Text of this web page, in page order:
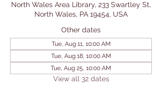
North Wales Area Library, 233 Swartley St,
North Wales, PA 19454, USA
Other dates
Tue, Aug 11, 10:00 AM
Tue, Aug 18, 10:00 AM
Tue, Aug 25, 10:00 AM
View all 32 dates